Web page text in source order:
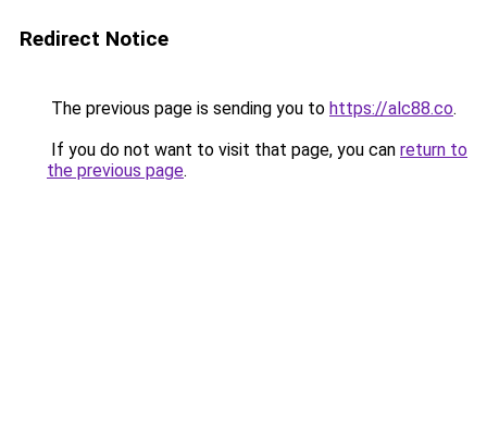
Redirect Notice
The previous page is sending you to https://alc88.co.
If you do not want to visit that page, you can return to
the previous page.